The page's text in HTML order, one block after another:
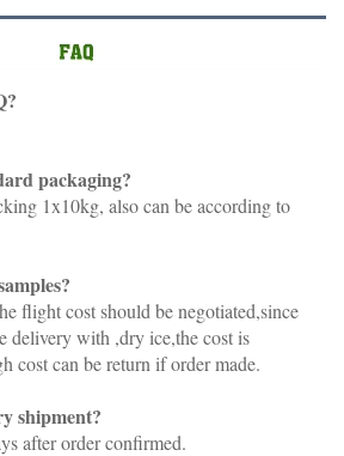
packaging?
1x10kg, also can be according to
flight cost should be negotiated,since
delivery with ,dry ice,the cost is
cost can be return if order made.
shipment?
after order confirmed.